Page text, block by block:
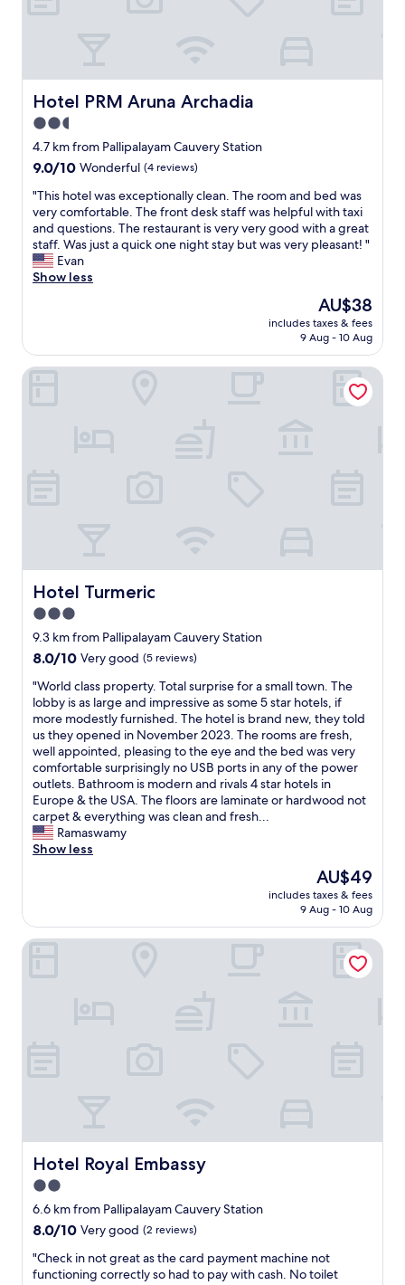
Hotel PRM Aruna Archadia
Hotel PRM Aruna Archadia
2.5
star
property
4.7 km from Pallipalayam Cauvery Station
9.0
of
10,
Wonderful,
(4
reviews)
9.0/10 Wonderful (4 reviews)
"
T
h
i
s
h
w
a
l
y
c
l
e
a
n
.
T
h
e
r
o
o
m
a
n
w
a
t
a
b
l
e
T
h
e
"This hotel was exceptionally clean. The room and bed was
very comfortable. The front desk staff was helpful with taxi
and questions. The restaurant is very very good with a great
staff. Was just a quick one night stay but was very pleasant! "
Evan
Show less
The
price
is
AU$38
includes taxes & fees
9 Aug - 10 Aug
Hotel Turmeric
Hotel Turmeric
3.0
star
property
9.3 km from Pallipalayam Cauvery Station
8.0
of
10,
Very
good,
(5
reviews)
8.0/10 Very good (5 reviews)
"
W
o
r
l
d
c
l
a
s
s
e
r
p
r
s
e
f
o
r
a
"World class property. Total surprise for a small town. The
lobby is as large and impressive as some 5 star hotels, if
more modestly furnished. The hotel is brand new, they told
us they opened in November 2023. The rooms are fresh,
well appointed, pleasing to the eye and the bed was very
comfortable surprisingly no USB ports in any of the power
outlets. Bathroom is modern and rivals 4 star hotels in
Europe & the USA. The floors are laminate or hardwood not
carpet & everything was clean and fresh...
Ramaswamy
Show less
The
price
is
AU$49
includes taxes & fees
9 Aug - 10 Aug
Hotel Turmeric
Hotel Royal Embassy
Hotel Royal Embassy
2.0
star
property
6.6 km from Pallipalayam Cauvery Station
8.0
of
10,
8.0/10 Very good (2 reviews)
"
C
"Check in not great as the card payment machine not
functioning correctly so had to pay with cash. No toilet
Hotel Royal Embassy